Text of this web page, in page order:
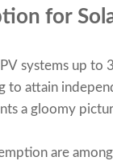
for
systems up to
to attain
a gloomy
are